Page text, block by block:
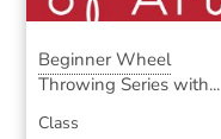
Beginner Wheel
Throwing Series with...
Class